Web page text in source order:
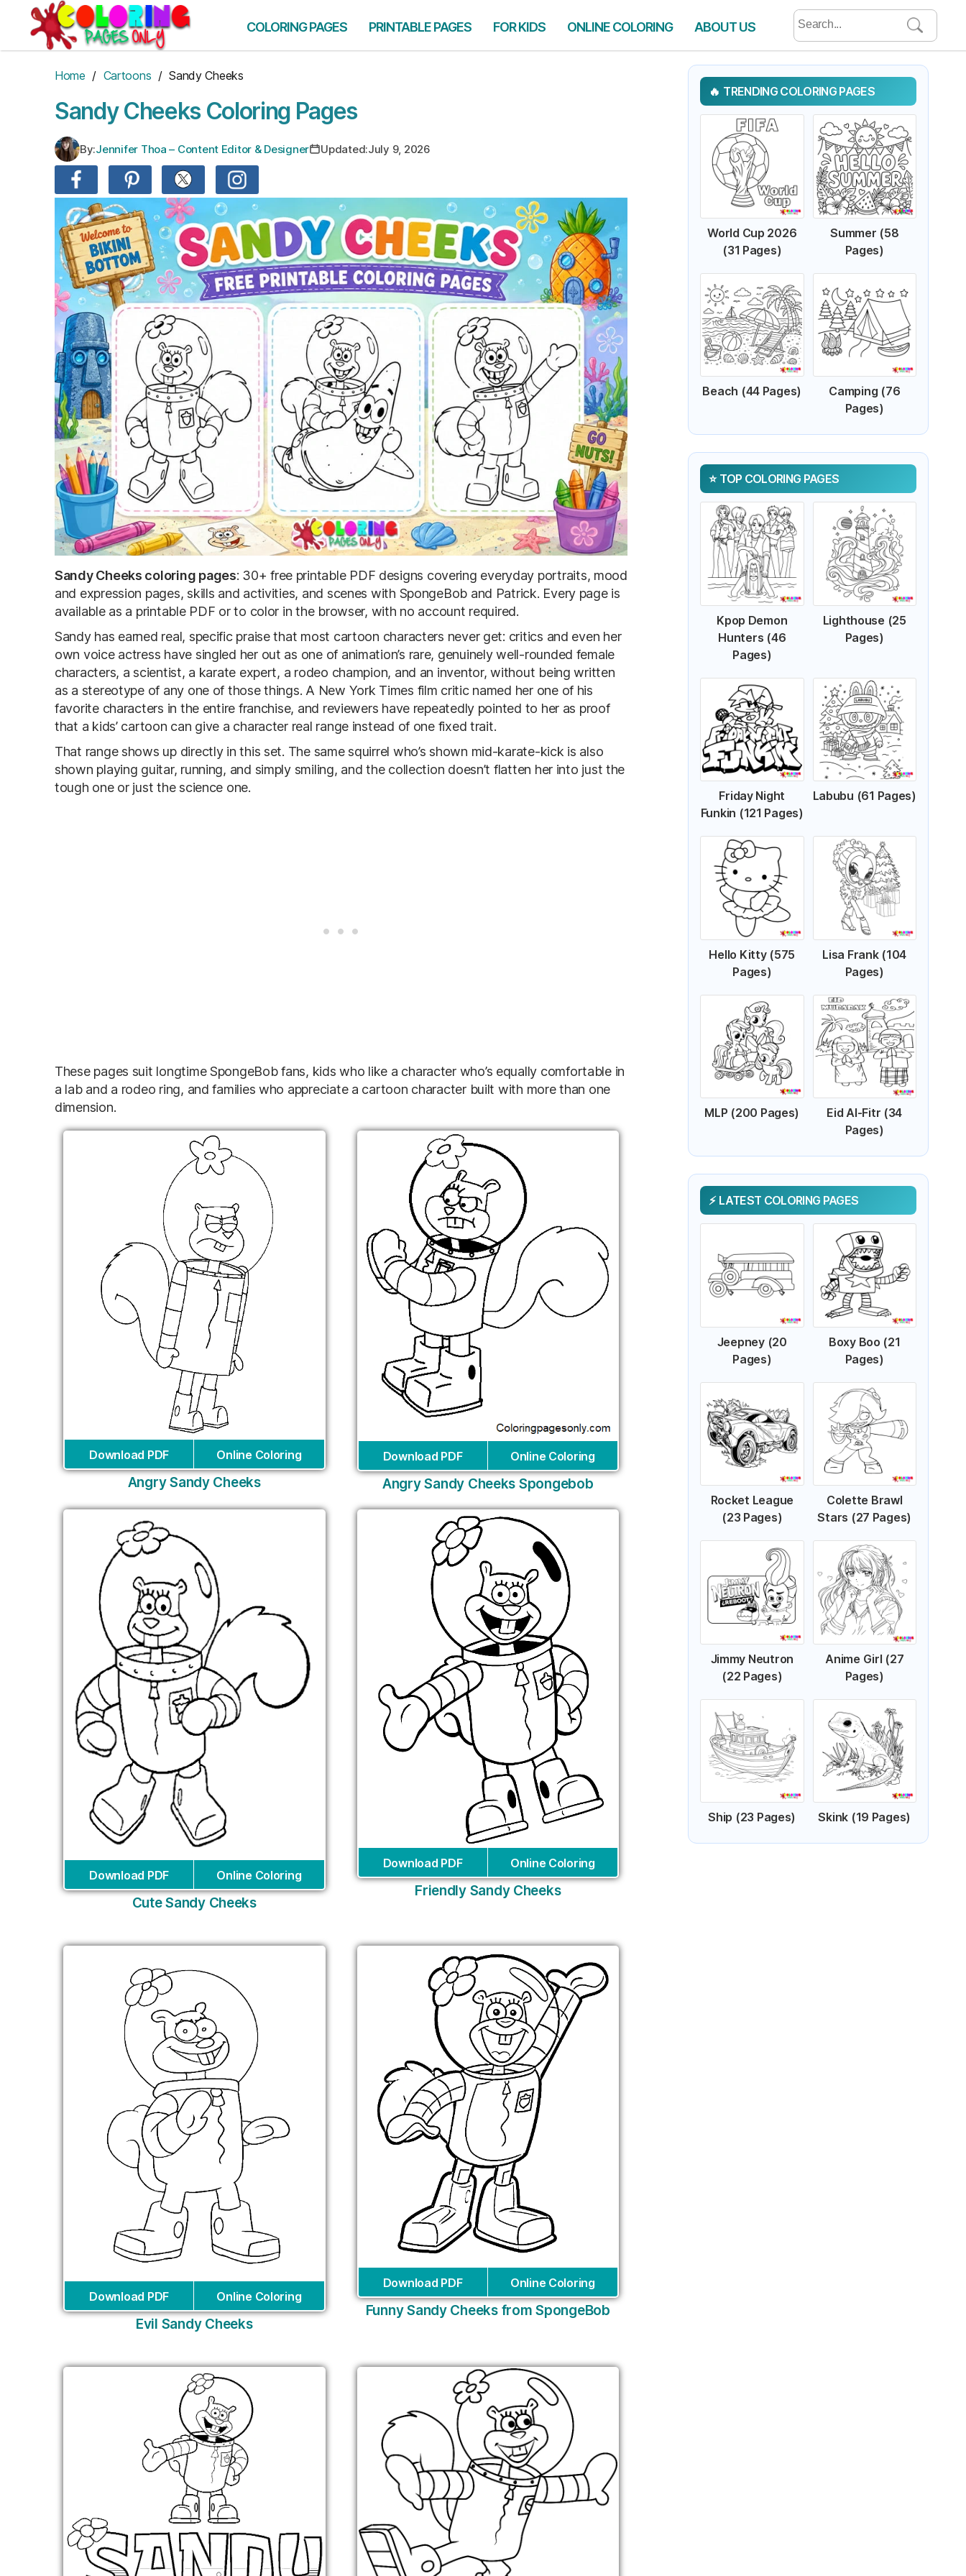
content
COLORING PAGES PRINTABLE PAGES FOR KIDS ONLINE COLORING ABOUT US
Search
for:
Home / Cartoons / Sandy Cheeks
Sandy Cheeks Coloring Pages
By:Jennifer Thoa – Content Editor & Designer Updated:July 9, 2026
Sandy Cheeks coloring pages: 30+ free printable PDF designs covering everyday portraits, mood
and expression pages, skills and activities, and scenes with SpongeBob and Patrick. Every page is
available as a printable PDF or to color in the browser, with no account required.
Sandy has earned real, specific praise that most cartoon characters never get: critics and even her
own voice actress have singled her out as one of animation’s rare, genuinely well-rounded female
characters, a scientist, a karate expert, a rodeo champion, and an inventor, without being written
as a stereotype of any one of those things. A New York Times film critic named her one of his
favorite characters in the entire franchise, and reviewers have repeatedly pointed to her as proof
that a kids’ cartoon can give a character real range instead of one fixed trait.
That range shows up directly in this set. The same squirrel who’s shown mid-karate-kick is also
shown playing guitar, running, and simply smiling, and the collection doesn’t flatten her into just the
tough one or just the science one.
These pages suit longtime SpongeBob fans, kids who like a character who’s equally comfortable in
a lab and a rodeo ring, and families who appreciate a cartoon character built with more than one
dimension.
Download PDF Online Coloring
Angry Sandy Cheeks
Download PDF Online Coloring
Angry Sandy Cheeks Spongebob
Download PDF Online Coloring
Cute Sandy Cheeks
Download PDF Online Coloring
Friendly Sandy Cheeks
Download PDF Online Coloring
Evil Sandy Cheeks
Download PDF Online Coloring
Funny Sandy Cheeks from SpongeBob
TRENDING COLORING PAGES
World Cup 2026
(31 Pages)
Summer (58
Pages)
Beach (44 Pages)
Camping (76
Pages)
TOP COLORING PAGES
Kpop Demon
Hunters (46
Pages)
Lighthouse (25
Pages)
Friday Night
Funkin (121 Pages)
Labubu (61 Pages)
Hello Kitty (575
Pages)
Lisa Frank (104
Pages)
MLP (200 Pages)
Eid Al-Fitr (34
Pages)
LATEST COLORING PAGES
Jeepney (20
Pages)
Boxy Boo (21
Pages)
Rocket League
(23 Pages)
Colette Brawl
Stars (27 Pages)
Jimmy Neutron
(22 Pages)
Anime Girl (27
Pages)
Ship (23 Pages) Skink (19 Pages)